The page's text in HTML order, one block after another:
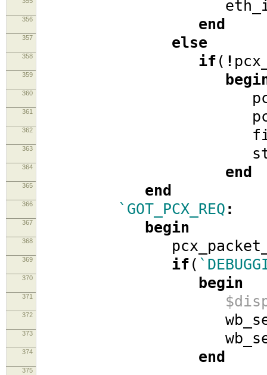
356 end
357 else
358 if ( !
359
360
361
362
363
364 end
365 end
366 `GOT_PCX_REQ :
367 begin
368
369 if (
370 begin
371
372
373
374 end
375